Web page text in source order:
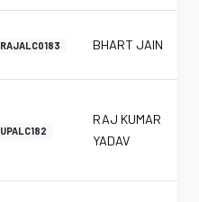
RAJALC0183 BHART JAIN
UPALC182
RAJ KUMAR
YADAV